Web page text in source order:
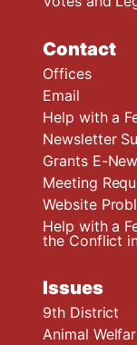
Contact
Offices
Email
Help with a
Newsletter
Grants E-
Meeting
Website
Help with a
the Conflict
Issues
9th District
Animal